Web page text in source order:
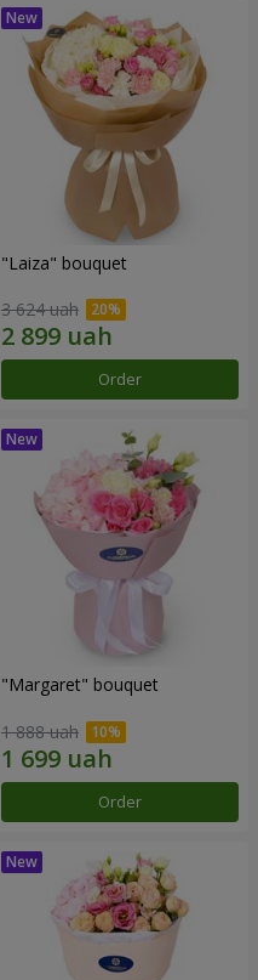
"Laiza" bouquet
3 624 uah
Order
"Margaret" bouquet
1 888 uah
Order